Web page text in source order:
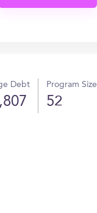
Debt Program Size
52